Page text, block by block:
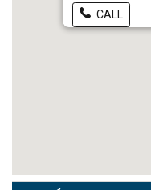
CALL